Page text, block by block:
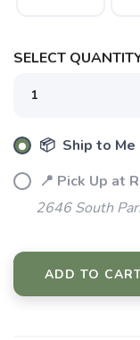
SELECT
📦 Ship to Me
📍 Pick Up at
2646 South
ADD TO